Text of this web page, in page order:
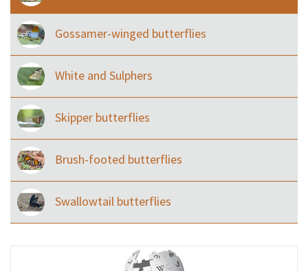
Gossamer-winged butterflies
White and Sulphers
Skipper butterflies
Brush-footed butterflies
Swallowtail butterflies